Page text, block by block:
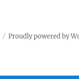
Proudly powered by